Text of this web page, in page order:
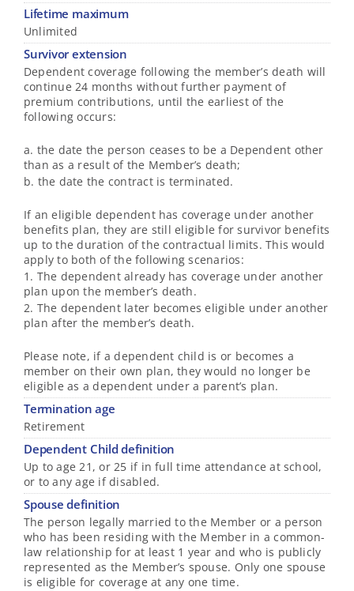
Lifetime maximum
Unlimited
Survivor extension
Dependent coverage following the member’s death will
continue 24 months without further payment of
premium contributions, until the earliest of the
following occurs:
a. the date the person ceases to be a Dependent other
than as a result of the Member’s death;
b. the date the contract is terminated.
If an eligible dependent has coverage under another
benefits plan, they are still eligible for survivor benefits
up to the duration of the contractual limits. This would
apply to both of the following scenarios:
1. The dependent already has coverage under another
plan upon the member’s death.
2. The dependent later becomes eligible under another
plan after the member’s death.
Please note, if a dependent child is or becomes a
member on their own plan, they would no longer be
eligible as a dependent under a parent’s plan.
Termination age
Retirement
Dependent Child definition
Up to age 21, or 25 if in full time attendance at school,
or to any age if disabled.
Spouse definition
The person legally married to the Member or a person
who has been residing with the Member in a common-
law relationship for at least 1 year and who is publicly
represented as the Member’s spouse. Only one spouse
is eligible for coverage at any one time.